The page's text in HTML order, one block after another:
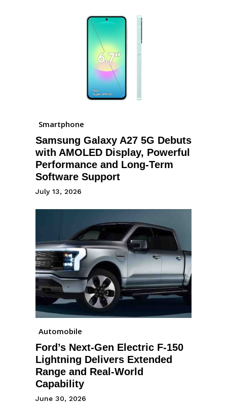
Smartphone
Samsung Galaxy A27 5G Debuts
with AMOLED Display, Powerful
Performance and Long-Term
Software Support
July 13, 2026
Automobile
Ford’s Next-Gen Electric F-150
Lightning Delivers Extended
Range and Real-World
Capability
June 30, 2026